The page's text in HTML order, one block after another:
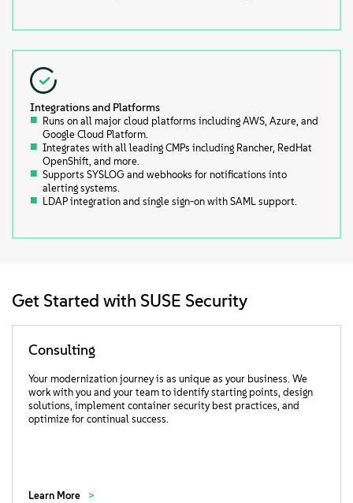
Integrations and Platforms
Runs on all major cloud platforms including AWS, Azure, and
Google Cloud Platform.
Integrates with all leading CMPs including Rancher, RedHat
OpenShift, and more.
Supports SYSLOG and webhooks for notifications into
alerting systems.
LDAP integration and single sign-on with SAML support.
Get Started with SUSE Security
Consulting
Your modernization journey is as unique as your business. We
work with you and your team to identify starting points, design
solutions, implement container security best practices, and
optimize for continual success.
Learn More